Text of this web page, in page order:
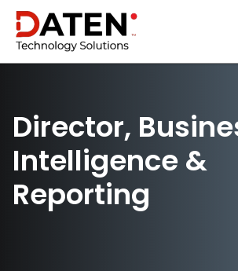
Director,
Intelligence &
Reporting